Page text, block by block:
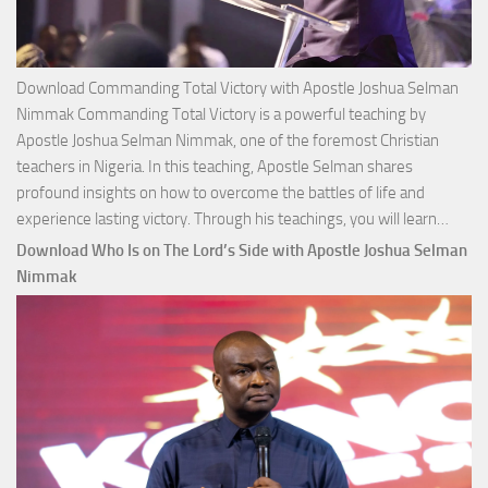
Download Commanding Total Victory with Apostle Joshua Selman
Nimmak Commanding Total Victory is a powerful teaching by
Apostle Joshua Selman Nimmak, one of the foremost Christian
teachers in Nigeria. In this teaching, Apostle Selman shares
profound insights on how to overcome the battles of life and
experience lasting victory. Through his teachings, you will learn…
with
Download Who Is on The Lord’s Side with Apostle Joshua Selman
Nimmak